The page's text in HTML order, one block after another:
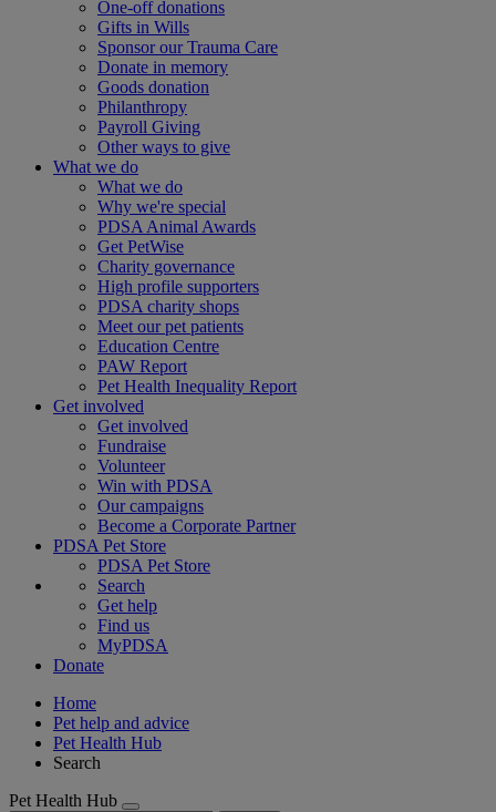
One-off donations
Gifts in Wills
Sponsor our Trauma Care
Donate in memory
Goods donation
Philanthropy
Payroll Giving
Other ways to give
What we do
What we do
Why we're special
PDSA Animal Awards
Get PetWise
Charity governance
High profile supporters
PDSA charity shops
Meet our pet patients
Education Centre
PAW Report
Pet Health Inequality Report
Get involved
Get involved
Fundraise
Volunteer
Win with PDSA
Our campaigns
Become a Corporate Partner
PDSA Pet Store
PDSA Pet Store
Search
Get help
Find us
MyPDSA
Donate
Home
Pet help and advice
Pet Health Hub
Search
Pet Health Hub